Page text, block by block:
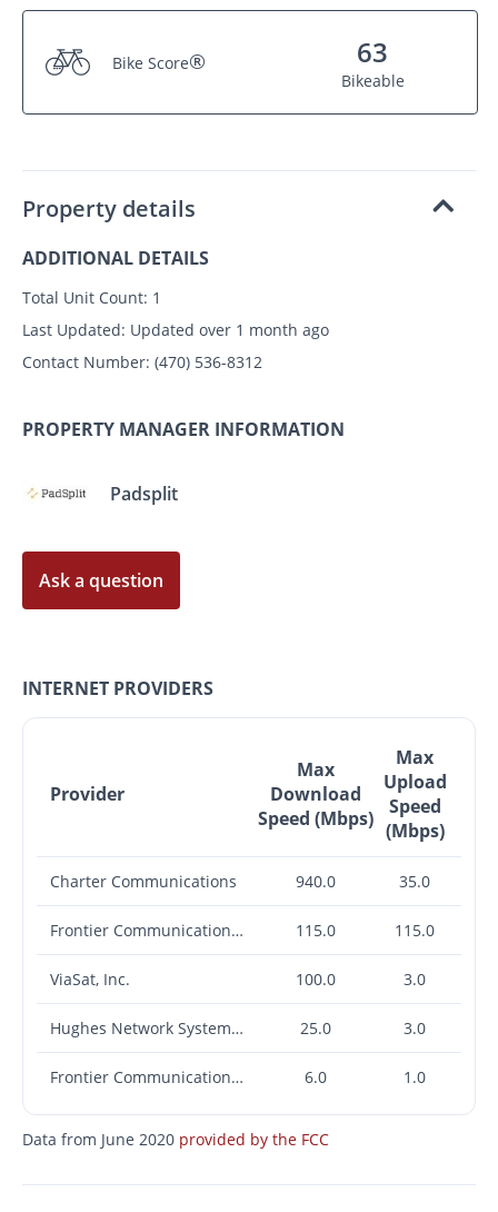
Bike Score® 63
Bikeable
Property details
ADDITIONAL DETAILS
Total Unit Count: 1
Last Updated: Updated over 1 month ago
Contact Number: (470) 536-8312
PROPERTY MANAGER INFORMATION
Padsplit
Ask a question
INTERNET PROVIDERS
Provider
Max
Download
Speed (Mbps)
Max
Upload
Speed
(Mbps)
Charter Communications 940.0 35.0
Frontier Communications Corporation 115.0 115.0
ViaSat, Inc. 100.0 3.0
Hughes Network Systems, LLC 25.0 3.0
Frontier Communications Corporation 6.0 1.0
Data from June 2020 provided by the FCC